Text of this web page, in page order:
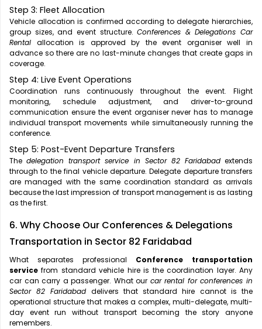
Step 3: Fleet Allocation
Vehicle allocation is confirmed according to delegate hierarchies,
group sizes, and event structure.Conferences & Delegations Car
Rental allocation is approved by the event organiser well in
advance so there are no last-minute changes that create gaps in
coverage.
Step 4: Live Event Operations
Coordination runs continuously throughout the event. Flight
monitoring, schedule adjustment, and driver-to-ground
communication ensure the event organiser never has to manage
individual transport movements while simultaneously running the
conference.
Step 5: Post-Event Departure Transfers
Thedelegation transport service in Sector 82 Faridabadextends
through to the final vehicle departure. Delegate departure transfers
are managed with the same coordination standard as arrivals
because the last impression of transport management is as lasting
as the first.
6. Why Choose Our Conferences & Delegations
Transportation in Sector 82 Faridabad
What separates professional Conference transportation
service from standard vehicle hire is the coordination layer. Any
car can carry a passenger. What our car rental for conferences in
Sector 82 Faridabad delivers that standard hire cannot is the
operational structure that makes a complex, multi-delegate, multi-
day event run without transport becoming the story anyone
remembers.